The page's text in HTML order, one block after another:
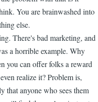
You are brainwashed into
else.
There's bad marketing, and
a horrible example. Why
you can offer folks a reward
realize it? Problem is,
that anyone who sees them